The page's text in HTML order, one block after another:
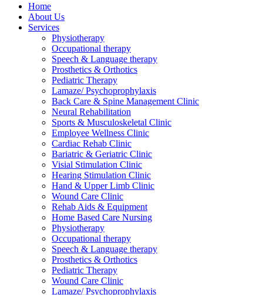
Home
About Us
Services
Physiotherapy
Occupational therapy
Speech & Language therapy
Prosthetics & Orthotics
Pediatric Therapy
Lamaze/ Psychoprophylaxis
Back Care & Spine Management Clinic
Neural Rehabilitation
Sports & Musculoskeletal Clinic
Employee Wellness Clinic
Cardiac Rehab Clinic
Bariatric & Geriatric Clinic
Visial Stimulation Clinic
Hearing Stimulation Clinic
Hand & Upper Limb Clinic
Wound Care Clinic
Rehab Aids & Equipment
Home Based Care Nursing
Physiotherapy
Occupational therapy
Speech & Language therapy
Prosthetics & Orthotics
Pediatric Therapy
Wound Care Clinic
Lamaze/ Psychoprophylaxis